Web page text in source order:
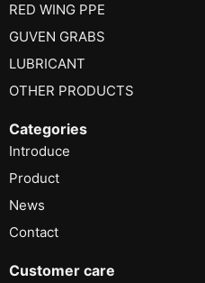
RED WING PPE
GUVEN GRABS
LUBRICANT
OTHER PRODUCTS
Categories
Introduce
Product
News
Contact
Customer care